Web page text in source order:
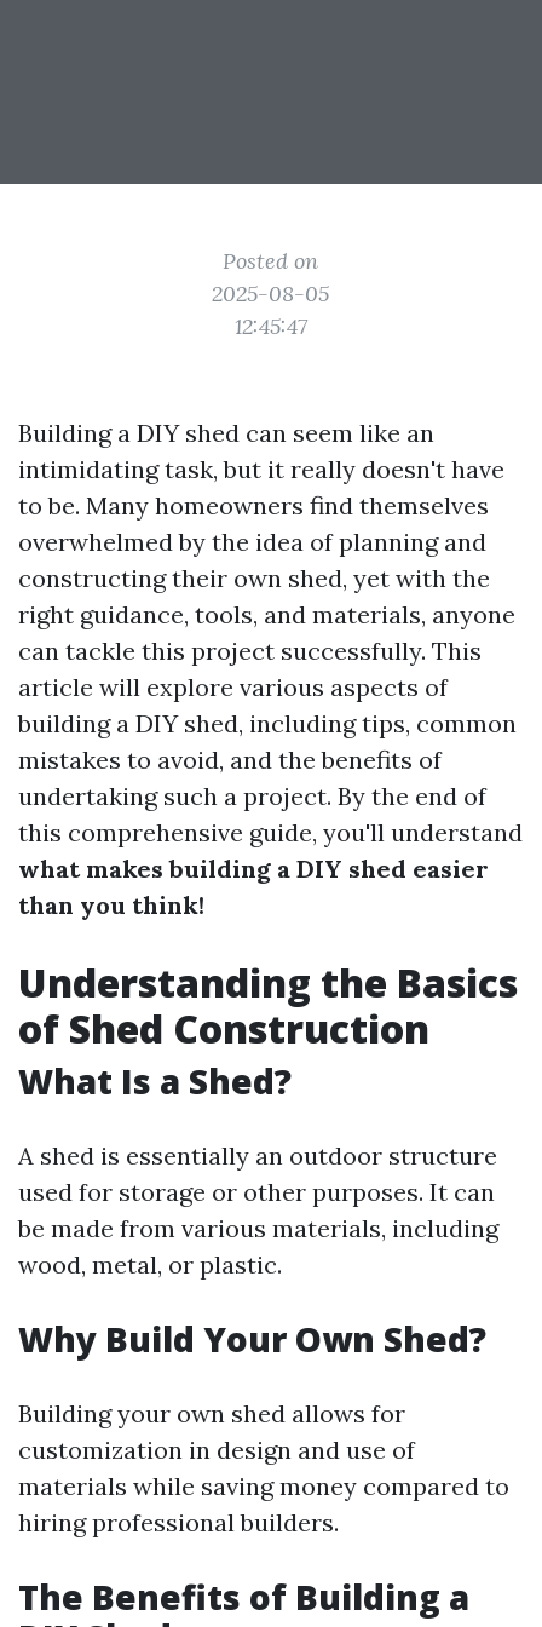
Posted on
2025-08-05
12:45:47
Building a DIY shed can seem like an
intimidating task, but it really doesn't have
to be. Many homeowners find themselves
overwhelmed by the idea of planning and
constructing their own shed, yet with the
right guidance, tools, and materials, anyone
can tackle this project successfully. This
article will explore various aspects of
building a DIY shed, including tips, common
mistakes to avoid, and the benefits of
undertaking such a project. By the end of
this comprehensive guide, you'll understand
what makes building a DIY shed easier
than you think!
Understanding the Basics
of Shed Construction
What Is a Shed?
A shed is essentially an outdoor structure
used for storage or other purposes. It can
be made from various materials, including
wood, metal, or plastic.
Why Build Your Own Shed?
Building your own shed allows for
customization in design and use of
materials while saving money compared to
hiring professional builders.
The Benefits of Building a